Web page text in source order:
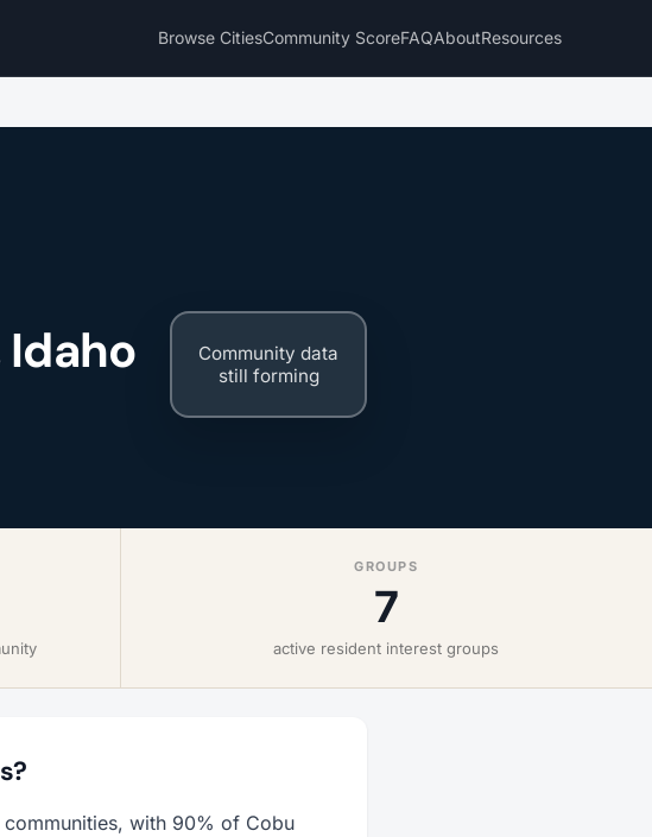
Browse CitiesCommunity ScoreFAQAboutResources
Community data
still forming
GROUPS
7
active resident interest groups
with 90% of Cobu